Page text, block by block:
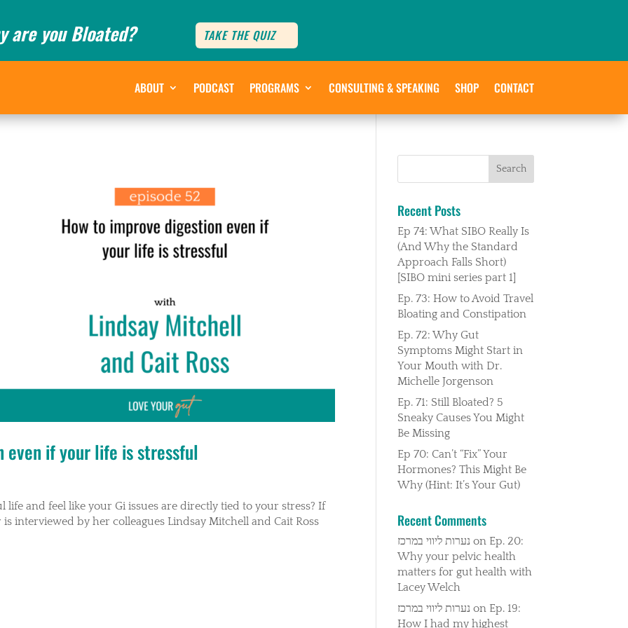
are you Bloated? TAKE THE QUIZ
ABOUT PODCAST PROGRAMS CONSULTING & SPEAKING SHOP CONTACT
even if your life is stressful
life and feel like your Gi issues are directly tied to your stress? If
interviewed by her colleagues Lindsay Mitchell and Cait Ross
Recent Posts
Ep 74: What SIBO Really Is
(And Why the Standard
Approach Falls Short)
[SIBO mini series part 1]
Ep. 73: How to Avoid Travel
Bloating and Constipation
Ep. 72: Why Gut
Symptoms Might Start in
Your Mouth with Dr.
Michelle Jorgenson
Ep. 71: Still Bloated? 5
Sneaky Causes You Might
Be Missing
Ep 70: Can’t “Fix” Your
Hormones? This Might Be
Why (Hint: It’s Your Gut)
Recent Comments
נערות ליווי במרכז on Ep. 20:
Why your pelvic health
matters for gut health with
Lacey Welch
נערות ליווי במרכז on Ep. 19:
How I had my highest